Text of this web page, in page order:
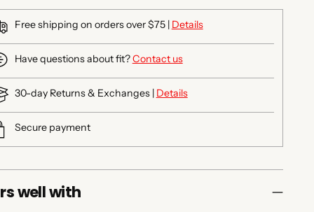
Free shipping on orders over $75 | Details
Have questions about fit?Contact us
30-day Returns & Exchanges | Details
Secure payment
well with